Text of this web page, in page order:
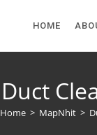
HOME
Duct
Home > MapNhit >